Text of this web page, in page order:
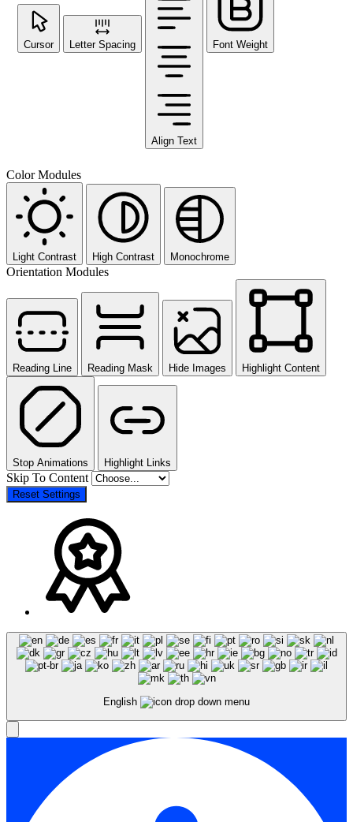
Cursor Letter Spacing
Align Text
Font Weight
Color Modules
Light Contrast High Contrast Monochrome
Orientation Modules
Reading Line Reading Mask Hide Images Highlight Content
Stop Animations Highlight Links
Skip To Content
Reset Settings
English